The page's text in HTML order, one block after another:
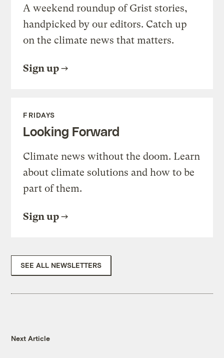
A weekend roundup of Grist stories,
handpicked by our editors. Catch up
on the climate news that matters.
Sign up
FRIDAYS
Looking Forward
Climate news without the doom. Learn
about climate solutions and how to be
part of them.
Sign up
SEE ALL NEWSLETTERS
Next Article